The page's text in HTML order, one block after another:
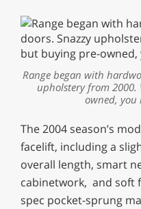
Range began with
upholstery from
owned, you
The 2004 season’s
facelift, including a
overall length, smart
cabinetwork, and soft
spec pocket-sprung